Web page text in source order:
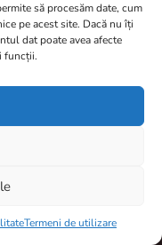
să procesăm date, cum
pe acest site. Dacă nu îți
dat poate avea afecte
funcții.
Termeni de utilizare